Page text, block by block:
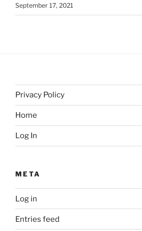
September 17, 2021
Privacy Policy
Home
Log In
META
Log in
Entries feed